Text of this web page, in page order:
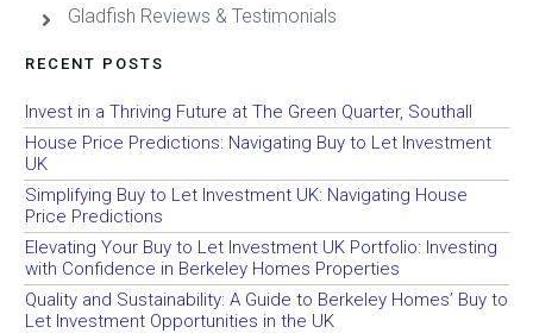
Gladfish Reviews & Testimonials
RECENT POSTS
Invest in a Thriving Future at The Green Quarter, Southall
House Price Predictions: Navigating Buy to Let Investment
UK
Simplifying Buy to Let Investment UK: Navigating House
Price Predictions
Elevating Your Buy to Let Investment UK Portfolio: Investing
with Confidence in Berkeley Homes Properties
Quality and Sustainability: A Guide to Berkeley Homes’ Buy to
Let Investment Opportunities in the UK